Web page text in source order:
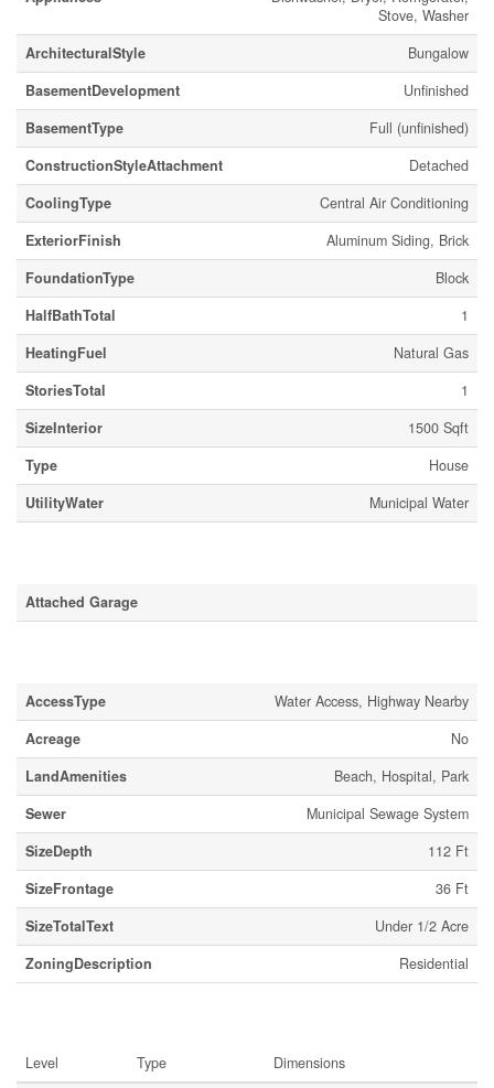
Stove, Washer
ArchitecturalStyle
Bungalow
BasementDevelopment
Unfinished
BasementType
Full (unfinished)
ConstructionStyleAttachment
Detached
CoolingType
Central Air Conditioning
ExteriorFinish
Aluminum Siding, Brick
FoundationType
Block
HalfBathTotal
1
HeatingFuel
Natural Gas
StoriesTotal
1
SizeInterior
1500 Sqft
Type
House
UtilityWater
Municipal Water
Attached Garage
AccessType
Water Access, Highway Nearby
Acreage
No
LandAmenities
Beach, Hospital, Park
Sewer
Municipal Sewage System
SizeDepth
112 Ft
SizeFrontage
36 Ft
SizeTotalText
Under 1/2 Acre
ZoningDescription
Residential
Level Type Dimensions